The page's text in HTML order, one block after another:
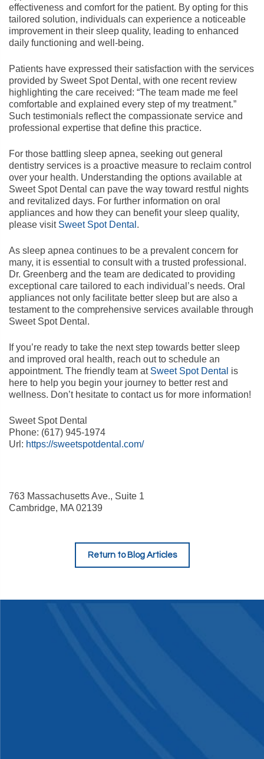
effectiveness and comfort for the patient. By opting for this
tailored solution, individuals can experience a noticeable
improvement in their sleep quality, leading to enhanced
daily functioning and well-being.
Patients have expressed their satisfaction with the services
provided by Sweet Spot Dental, with one recent review
highlighting the care received: “The team made me feel
comfortable and explained every step of my treatment.”
Such testimonials reflect the compassionate service and
professional expertise that define this practice.
For those battling sleep apnea, seeking out general
dentistry services is a proactive measure to reclaim control
over your health. Understanding the options available at
Sweet Spot Dental can pave the way toward restful nights
and revitalized days. For further information on oral
appliances and how they can benefit your sleep quality,
please visit Sweet Spot Dental .
As sleep apnea continues to be a prevalent concern for
many, it is essential to consult with a trusted professional.
Dr. Greenberg and the team are dedicated to providing
exceptional care tailored to each individual’s needs. Oral
appliances not only facilitate better sleep but are also a
testament to the comprehensive services available through
Sweet Spot Dental.
If you’re ready to take the next step towards better sleep
and improved oral health, reach out to schedule an
appointment. The friendly team at Sweet Spot Dental is
here to help you begin your journey to better rest and
wellness. Don’t hesitate to contact us for more information!
Sweet Spot Dental
Phone: (617) 945-1974
Url: https://sweetspotdental.com/
763 Massachusetts Ave., Suite 1
Cambridge, MA 02139
Return to Blog Articles